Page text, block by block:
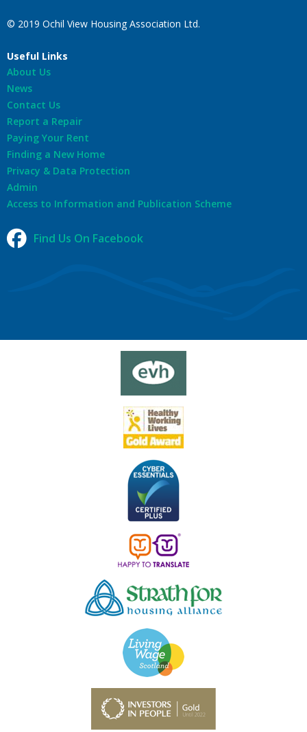
© 2019 Ochil View Housing Association Ltd.
Useful Links
About Us
News
Contact Us
Report a Repair
Paying Your Rent
Finding a New Home
Privacy & Data Protection
Admin
Access to Information and Publication Scheme
Find Us On Facebook